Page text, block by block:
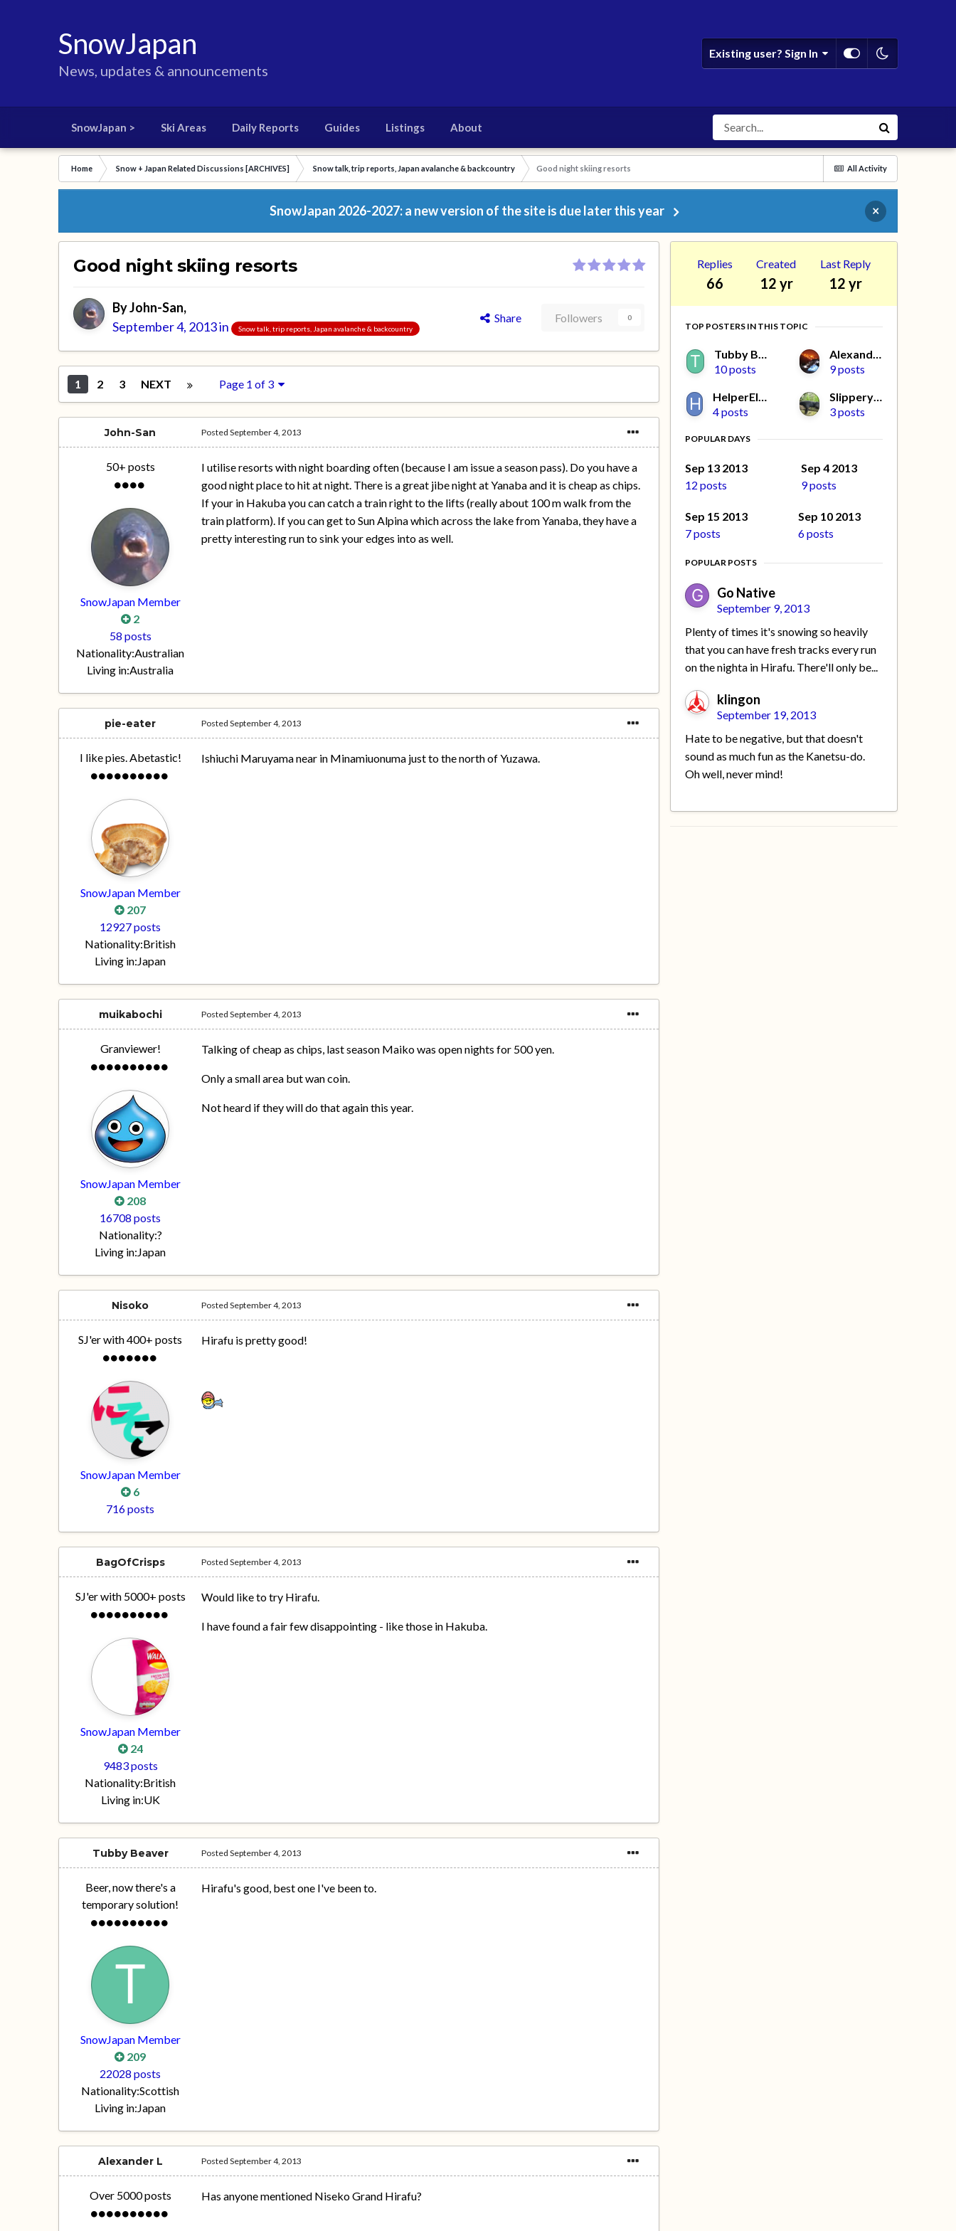
SnowJapan
News, updates & announcements
Existing user? Sign In
SnowJapan > Ski Areas Daily Reports Guides Listings About
All Activity
Home Snow + Japan Related Discussions [ARCHIVES] Snow talk, trip reports, Japan avalanche & backcountry Good night skiing resorts
SnowJapan 2026-2027: a new version of the site is due later this year ×
Good night skiing resorts
ByJohn-San,
September 4, 2013in Snow talk, trip reports, Japan avalanche & backcountry
Share Followers 0
1 2 3 NEXT Page 1 of 3
John-San
50+ posts
SnowJapan Member
2
58 posts
Nationality:Australian
Living in:Australia
PostedSeptember 4, 2013
I utilise resorts with night boarding often (because I am issue a season pass). Do you have a
good night place to hit at night. There is a great jibe night at Yanaba and it is cheap as chips.
If your in Hakuba you can catch a train right to the lifts (really about 100 m walk from the
train platform). If you can get to Sun Alpina which across the lake from Yanaba, they have a
pretty interesting run to sink your edges into as well.
pie-eater
I like pies. Abetastic!
SnowJapan Member
207
12927 posts
Nationality:British
Living in:Japan
PostedSeptember 4, 2013
Ishiuchi Maruyama near in Minamiuonuma just to the north of Yuzawa.
muikabochi
Granviewer!
SnowJapan Member
208
16708 posts
Nationality:?
Living in:Japan
PostedSeptember 4, 2013
Talking of cheap as chips, last season Maiko was open nights for 500 yen.
Only a small area but wan coin.
Not heard if they will do that again this year.
Nisoko
SJ'er with 400+ posts
SnowJapan Member
6
716 posts
PostedSeptember 4, 2013
Hirafu is pretty good!
BagOfCrisps
SJ'er with 5000+ posts
SnowJapan Member
24
9483 posts
Nationality:British
Living in:UK
PostedSeptember 4, 2013
Would like to try Hirafu.
I have found a fair few disappointing - like those in Hakuba.
Tubby Beaver
Beer, now there's a
temporary solution!
SnowJapan Member
209
22028 posts
Nationality:Scottish
Living in:Japan
PostedSeptember 4, 2013
Hirafu's good, best one I've been to.
Alexander L
Over 5000 posts
PostedSeptember 4, 2013
Has anyone mentioned Niseko Grand Hirafu?
Replies
66
Created
12 yr
Last Reply
12 yr
TOP POSTERS IN THIS TOPIC
Tubby Beaver
10 posts
Alexander L
9 posts
HelperElfMissy
4 posts
Slippery Jim
3 posts
POPULAR DAYS
Sep 13 2013
12 posts
Sep 4 2013
9 posts
Sep 15 2013
7 posts
Sep 10 2013
6 posts
POPULAR POSTS
Go Native
September 9, 2013
Plenty of times it's snowing so heavily
that you can have fresh tracks every run
on the nighta in Hirafu. There'll only be...
klingon
September 19, 2013
Hate to be negative, but that doesn't
sound as much fun as the Kanetsu-do.
Oh well, never mind!